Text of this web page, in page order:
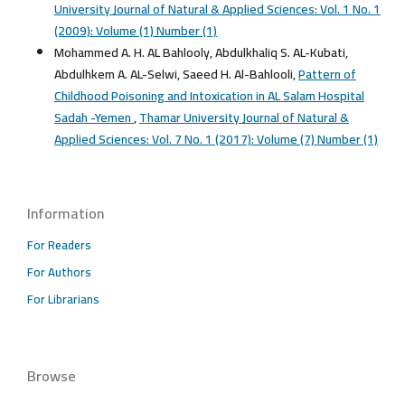
University Journal of Natural & Applied Sciences: Vol. 1 No. 1
(2009): Volume (1) Number (1)
Mohammed A. H. AL Bahlooly, Abdulkhaliq S. AL-Kubati,
Abdulhkem A. AL-Selwi, Saeed H. Al-Bahlooli,Pattern of
Childhood Poisoning and Intoxication in AL Salam Hospital
Sadah -Yemen,Thamar University Journal of Natural &
Applied Sciences: Vol. 7 No. 1 (2017): Volume (7) Number (1)
Information
For Readers
For Authors
For Librarians
Browse